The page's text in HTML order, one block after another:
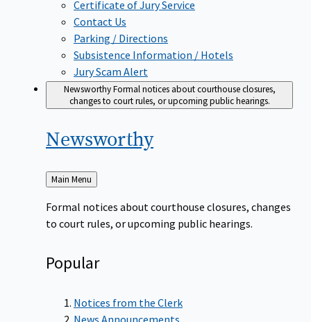
Certificate of Jury Service
Contact Us
Parking / Directions
Subsistence Information / Hotels
Jury Scam Alert
NewsworthyFormal notices about courthouse closures,
changes to court rules, or upcoming public hearings.
Newsworthy
Back
to
Main Menu
Formal notices about courthouse closures, changes
to court rules, or upcoming public hearings.
Popular
Notices from the Clerk